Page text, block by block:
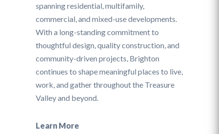
spanning residential, multifamily,
commercial, and mixed-use developments.
With a long-standing commitment to
thoughtful design, quality construction, and
community-driven projects, Brighton
continues to shape meaningful places to live,
work, and gather throughout the Treasure
Valley and beyond.
Learn More